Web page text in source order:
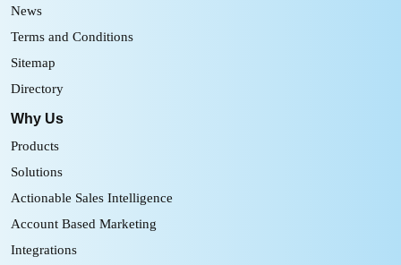
News
Terms and Conditions
Sitemap
Directory
Why Us
Products
Solutions
Actionable Sales Intelligence
Account Based Marketing
Integrations